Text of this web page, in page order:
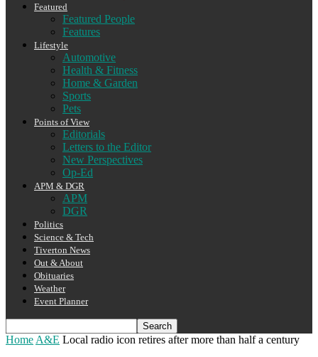
Featured
Featured People
Features
Lifestyle
Automotive
Health & Fitness
Home & Garden
Sports
Pets
Points of View
Editorials
Letters to the Editor
New Perspectives
Op-Ed
APM & DGR
APM
DGR
Politics
Science & Tech
Tiverton News
Out & About
Obituaries
Weather
Event Planner
Home A&E Local radio icon retires after more than half a century